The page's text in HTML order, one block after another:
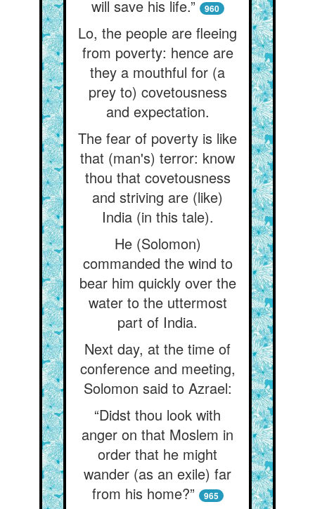
will save his life.” 960
Lo, the people are fleeing
from poverty: hence are
they a mouthful for (a
prey to) covetousness
and expectation.
The fear of poverty is like
that (man's) terror: know
thou that covetousness
and striving are (like)
India (in this tale).
He (Solomon)
commanded the wind to
bear him quickly over the
water to the uttermost
part of India.
Next day, at the time of
conference and meeting,
Solomon said to Azrael:
“Didst thou look with
anger on that Moslem in
order that he might
wander (as an exile) far
from his home?”
965